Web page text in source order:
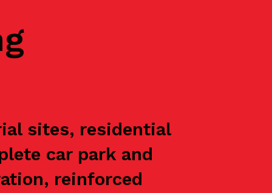
sites, residential
car park and
reinforced